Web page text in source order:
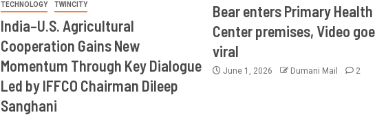
TECHNOLOGY
TWINCITY
India–U.S. Agricultural
Cooperation Gains New
Momentum Through Key Dialogue
Led by IFFCO Chairman Dileep
Sanghani
Bear enters Primary Health
Center premises, Video
viral
June 1, 2026 Dumani Mail 2